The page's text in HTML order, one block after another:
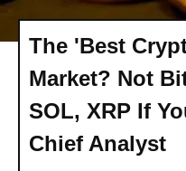
The 'Best
Market? Not
SOL, XRP If
Chief Analyst